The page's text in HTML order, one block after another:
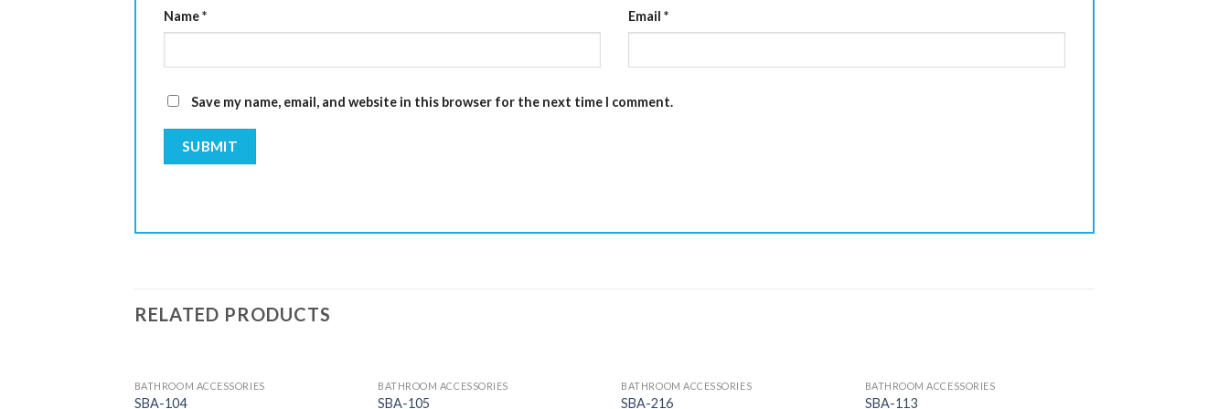
Name* Email *
Save my name, email, and website in this browser for the next time I comment.
RELATED PRODUCTS
BATHROOM ACCESSORIES
SBA-104
BATHROOM ACCESSORIES
SBA-105
BATHROOM ACCESSORIES
SBA-216
BATHROOM ACCESSORIES
SBA-113